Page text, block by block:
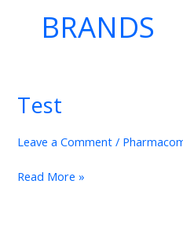
BRANDS
Test
Leave a Comment /
Test
Read More »